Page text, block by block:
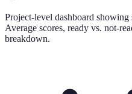
Project-level dashboard showing
Average scores, ready vs. not-
breakdown.